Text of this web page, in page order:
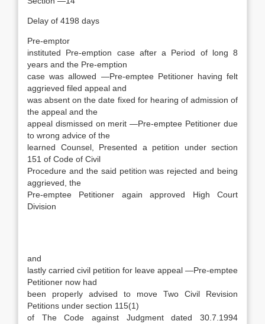
Delay of 4198 days
Pre-emptor
instituted Pre-emption case after a Period of long 8
years and the Pre-emption
case was allowed —Pre-emptee Petitioner having felt
aggrieved filed appeal and
was absent on the date fixed for hearing of admission of
the appeal and the
appeal dismissed on merit —Pre-emptee Petitioner due
to wrong advice of the
learned Counsel, Presented a petition under section
151 of Code of Civil
Procedure and the said petition was rejected and being
aggrieved, the
Pre-emptee Petitioner again approved High Court
Division
and
lastly carried civil petition for leave appeal —Pre-emptee
Petitioner now had
been properly advised to move Two Civil Revision
Petitions under section 115(1)
of The Code against Judgment dated 30.7.1994